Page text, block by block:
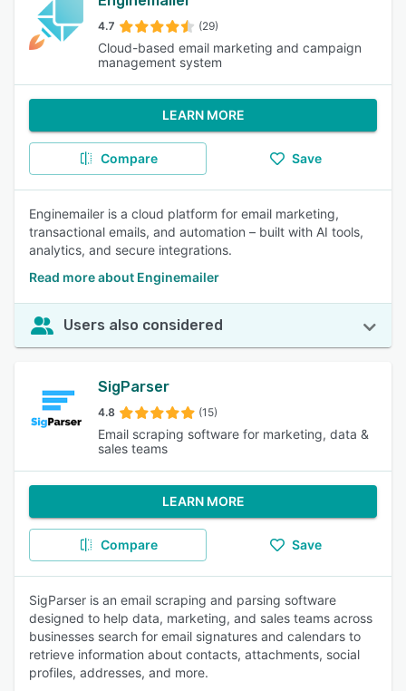
4.7 (29)
Cloud-based email marketing and campaign
management system
LEARN MORE
Compare Save
Enginemailer is a cloud platform for email marketing,
transactional emails, and automation – built with AI tools,
analytics, and secure integrations.
Read more about Enginemailer
Users also considered
SigParser
4.8 (15)
Email scraping software for marketing, data &
sales teams
LEARN MORE
Compare Save
SigParser is an email scraping and parsing software
designed to help data, marketing, and sales teams across
businesses search for email signatures and calendars to
retrieve information about contacts, attachments, social
profiles, addresses, and more.